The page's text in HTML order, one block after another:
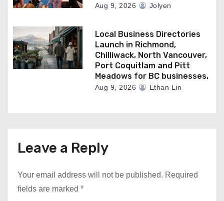
Aug 9, 2026 Jolyen
Local Business Directories
Launch in Richmond,
Chilliwack, North Vancouver,
Port Coquitlam and Pitt
Meadows for BC businesses.
Aug 9, 2026 Ethan Lin
Leave a Reply
Your email address will not be published. Required
fields are marked *